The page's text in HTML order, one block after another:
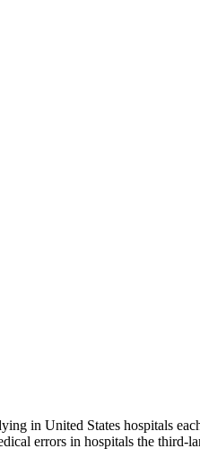
in United States hospitals
errors in hospitals the third-